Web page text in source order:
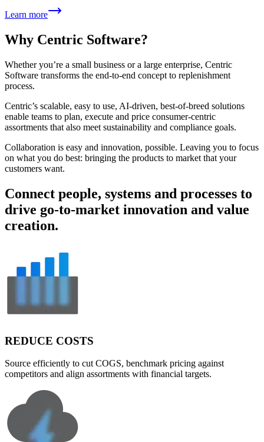
Learn more
Why Centric Software?
Whether you’re a small business or a large enterprise, Centric
Software transforms the end-to-end concept to replenishment
process.
Centric’s scalable, easy to use, AI-driven, best-of-breed solutions
enable teams to plan, execute and price consumer-centric
assortments that also meet sustainability and compliance goals.
Collaboration is easy and innovation, possible. Leaving you to focus
on what you do best: bringing the products to market that your
customers want.
Connect people, systems and processes to
drive go-to-market innovation and value
creation.
REDUCE COSTS
Source efficiently to cut COGS, benchmark pricing against
competitors and align assortments with financial targets.